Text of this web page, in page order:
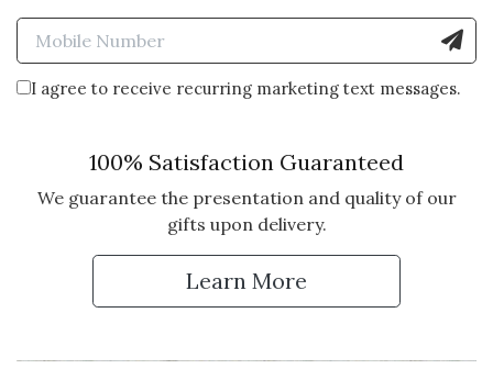
Enter Mobile Number to
I agree to receive recurring marketing text messages.
100% Satisfaction Guaranteed
We guarantee the presentation and quality of our
gifts upon delivery.
Learn More